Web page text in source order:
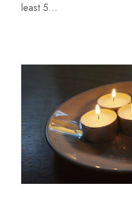
least 5...